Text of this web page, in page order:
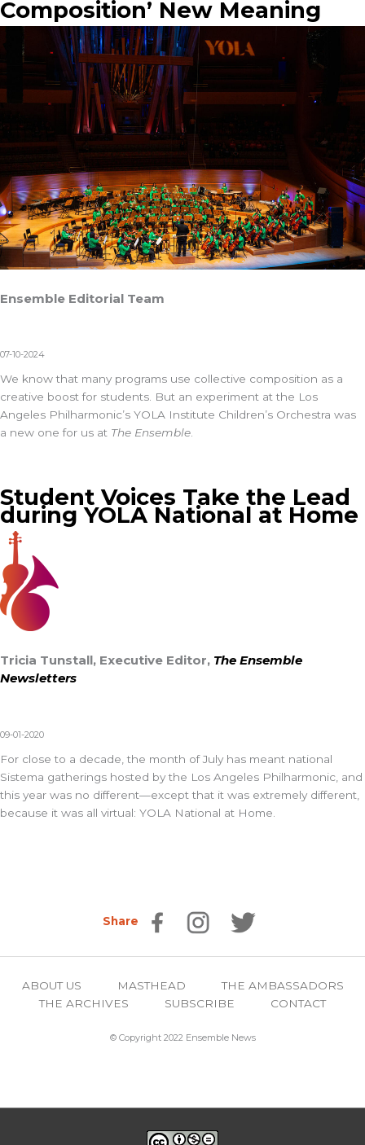
Composition’ New Meaning
Ensemble Editorial Team
07-10-2024
We know that many programs use collective composition as a
creative boost for students. But an experiment at the Los
Angeles Philharmonic’s YOLA Institute Children’s Orchestra was
a new one for us at The Ensemble
Student Voices Take the Lead
during YOLA National at Home
Tricia Tunstall, Executive Editor, The Ensemble
Newsletters
09-01-2020
For close to a decade, the month of July has meant national
Sistema gatherings hosted by the Los Angeles Philharmonic, and
this year was no different—except that it was extremely different,
because it was all virtual: YOLA National at Home.
Share
ABOUT US MASTHEAD
THE AMBASSADORS
THE ARCHIVES
SUBSCRIBE CONTACT
© Copyright 2022 Ensemble News